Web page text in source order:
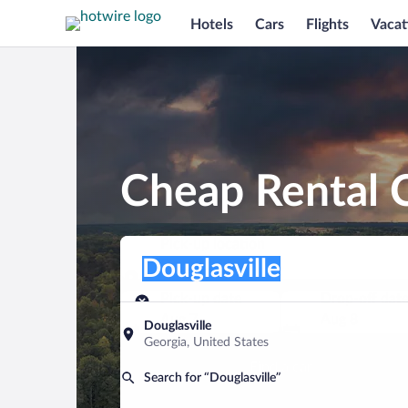
Hotels Cars Flights
Cheap Rental
Pick-up location
Douglasville
Georgia, United States
Search for “Douglasville”
Douglasville
Pick-up date
Aug 7
Drop-off date